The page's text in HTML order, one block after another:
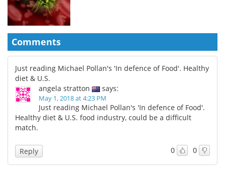
Comments
Just reading Michael Pollan's 'In defence of Food'. Healthy
diet & U.S.
angela stratton
says:
May 1, 2018 at 4:23 PM
Just reading Michael Pollan's 'In defence of Food'.
Healthy diet & U.S. food industry, could be a difficult
match.
0 0
Reply